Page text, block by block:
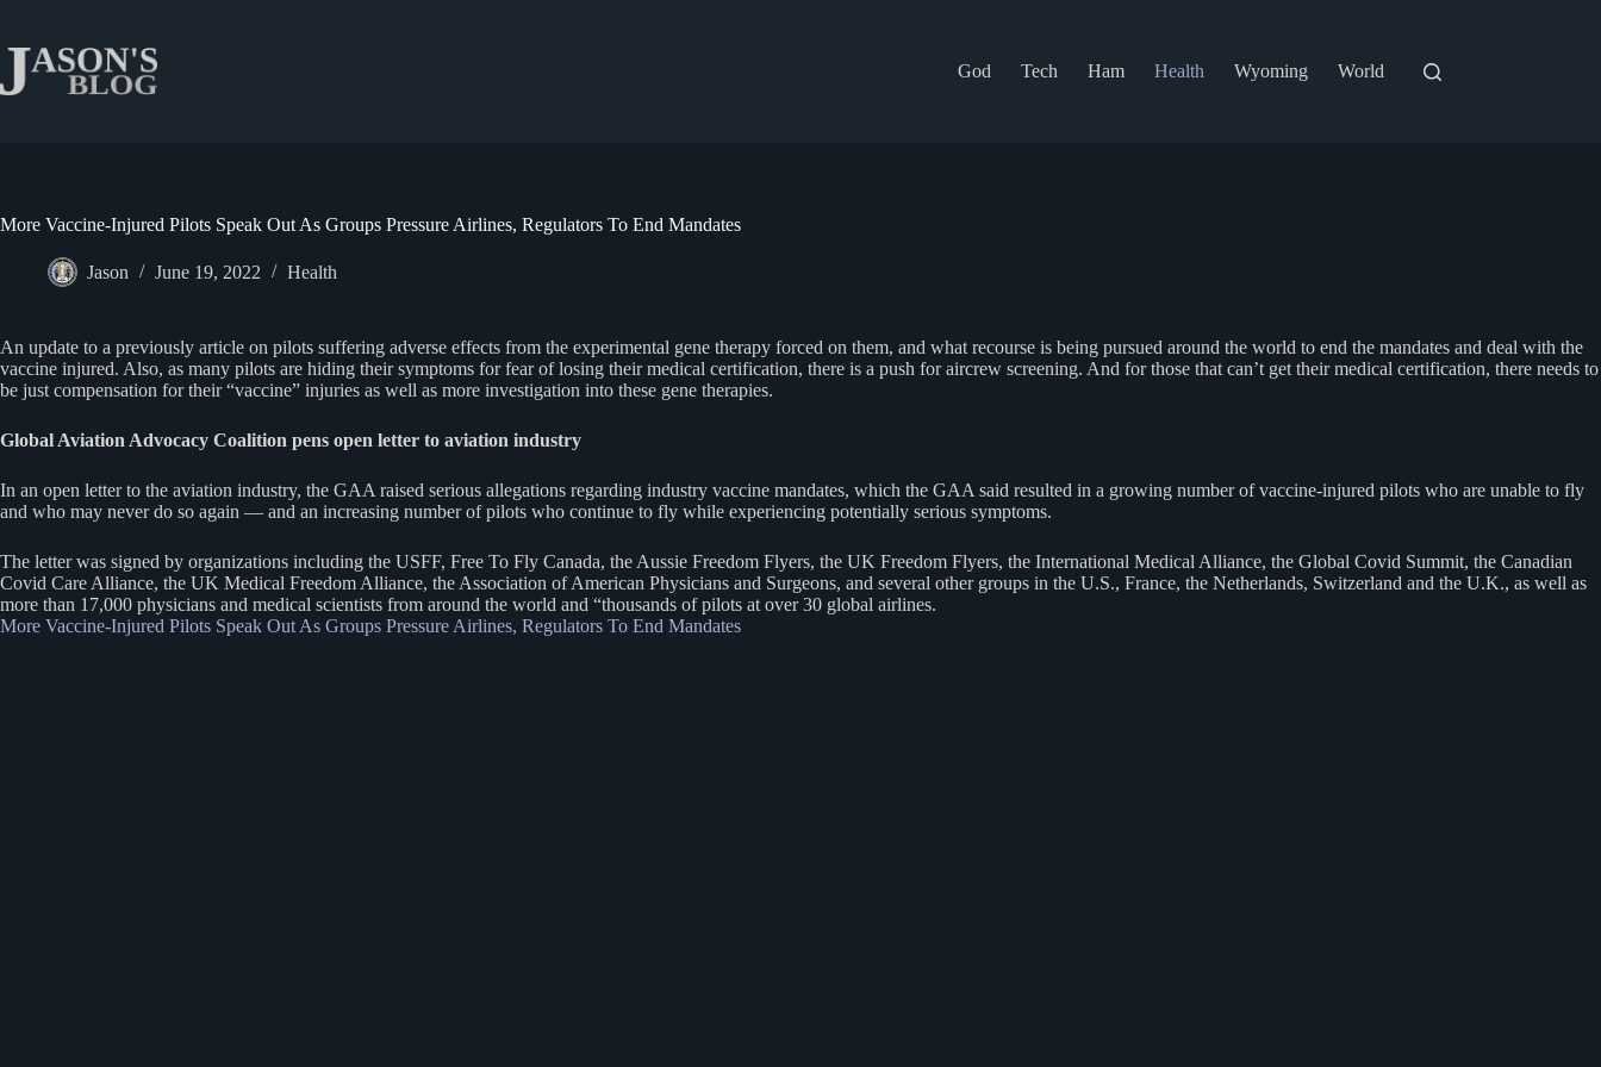
content
God
Tech Ham Health Wyoming World
More Vaccine-Injured Pilots Speak Out As Groups Pressure Airlines, Regulators To End Mandates
Jason June 19, 2022 Health
An update to a previously article on pilots suffering adverse effects from the experimental gene therapy forced on them, and what recourse is being pursued around the world to end the mandates and deal with the
vaccine injured. Also, as many pilots are hiding their symptoms for fear of losing their medical certification, there is a push for aircrew screening. And for those that can’t get their medical certification, there needs to
be just compensation for their “vaccine” injuries as well as more investigation into these gene therapies.
Global Aviation Advocacy Coalition pens open letter to aviation industry
In an open letter to the aviation industry, the GAA raised serious allegations regarding industry vaccine mandates, which the GAA said resulted in a growing number of vaccine-injured pilots who are unable to fly
and who may never do so again — and an increasing number of pilots who continue to fly while experiencing potentially serious symptoms.
The letter was signed by organizations including the USFF, Free To Fly Canada, the Aussie Freedom Flyers, the UK Freedom Flyers, the International Medical Alliance, the Global Covid Summit, the Canadian
Covid Care Alliance, the UK Medical Freedom Alliance, the Association of American Physicians and Surgeons, and several other groups in the U.S., France, the Netherlands, Switzerland and the U.K., as well as
more than 17,000 physicians and medical scientists from around the world and “thousands of pilots at over 30 global airlines.
More Vaccine-Injured Pilots Speak Out As Groups Pressure Airlines, Regulators To End Mandates